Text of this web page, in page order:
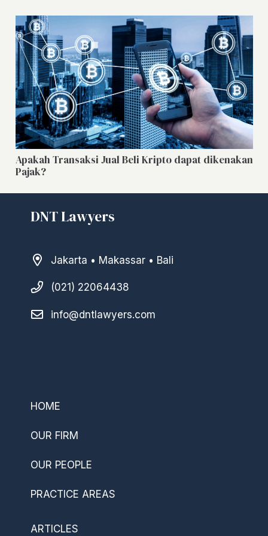
Apakah Transaksi Jual Beli Kripto dapat dikenakan
Pajak?
DNT Lawyers
Jakarta • Makassar • Bali
(021) 22064438
info@dntlawyers.com
HOME
OUR FIRM
OUR PEOPLE
PRACTICE AREAS
ARTICLES